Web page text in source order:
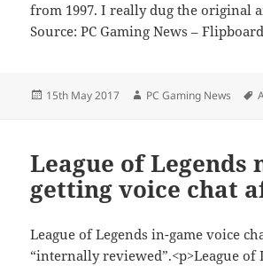
from 1997. I really dug the original
Source: PC Gaming News – Flipboard
Posted
15th May 2017 Author
PC Gaming News
League of Legends
getting voice chat
League of Legends in-game voice
“internally reviewed”.<p>League of